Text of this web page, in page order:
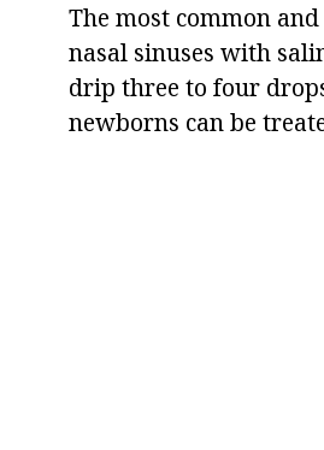
The most common
nasal sinuses with
drip three to four
newborns can be